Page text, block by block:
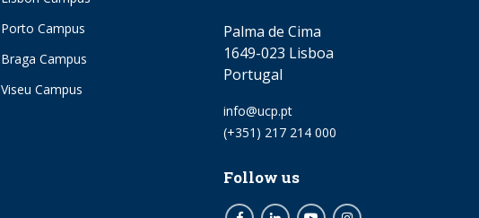
Porto Campus
Braga Campus
Viseu Campus
Palma de Cima
1649-023 Lisboa
Portugal
Email
info@ucp.pt
Phone
(+351) 217 214 000
Follow us